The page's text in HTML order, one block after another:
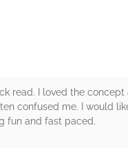
read. I loved the
confused me. I would
fun and fast paced.